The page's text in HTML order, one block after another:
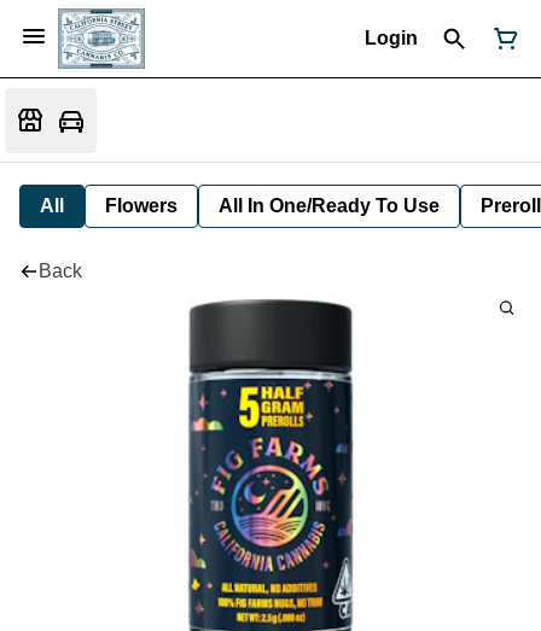
Login
All Flowers All In One/Ready To Use Preroll
Back